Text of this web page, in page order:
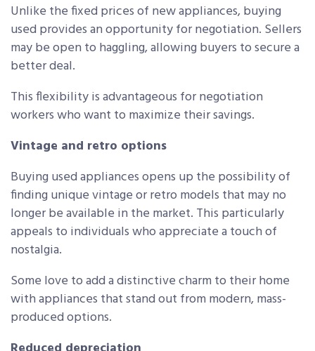
Unlike the fixed prices of new appliances, buying
used provides an opportunity for negotiation. Sellers
may be open to haggling, allowing buyers to secure a
better deal.
This flexibility is advantageous for negotiation
workers who want to maximize their savings.
Vintage and retro options
Buying used appliances opens up the possibility of
finding unique vintage or retro models that may no
longer be available in the market. This particularly
appeals to individuals who appreciate a touch of
nostalgia.
Some love to add a distinctive charm to their home
with appliances that stand out from modern, mass-
produced options.